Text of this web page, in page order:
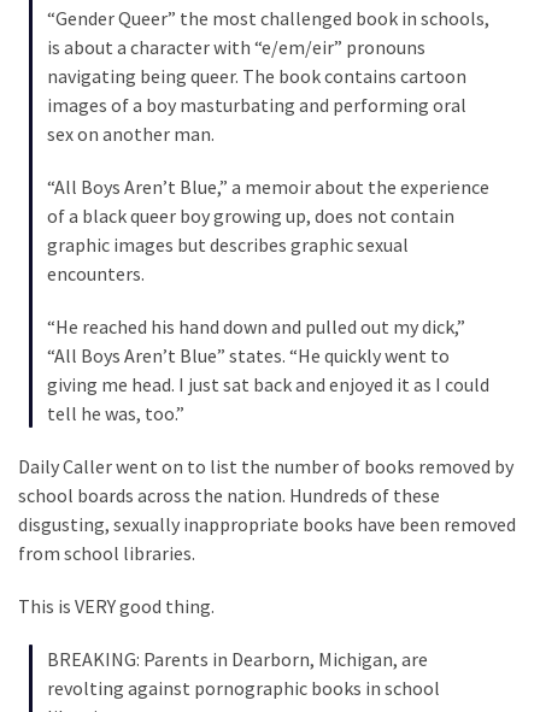
MOST
USED
CATEGORIES
(1,040)
Politics
(365)
Culture
(291)
Videos
“Gender Queer” the most challenged book in schools,
is about a character with “e/em/eir” pronouns
navigating being queer. The book contains cartoon
images of a boy masturbating and performing oral
sex on another man.
“All Boys Aren’t Blue,” a memoir about the experience
of a black queer boy growing up, does not contain
graphic images but describes graphic sexual
encounters.
“He reached his hand down and pulled out my dick,”
“All Boys Aren’t Blue” states. “He quickly went to
giving me head. I just sat back and enjoyed it as I could
tell he was, too.”
Daily Caller went on to list the number of books removed by
school boards across the nation. Hundreds of these
disgusting, sexually inappropriate books have been removed
from school libraries.
This is VERY good thing.
BREAKING: Parents in Dearborn, Michigan, are
revolting against pornographic books in school